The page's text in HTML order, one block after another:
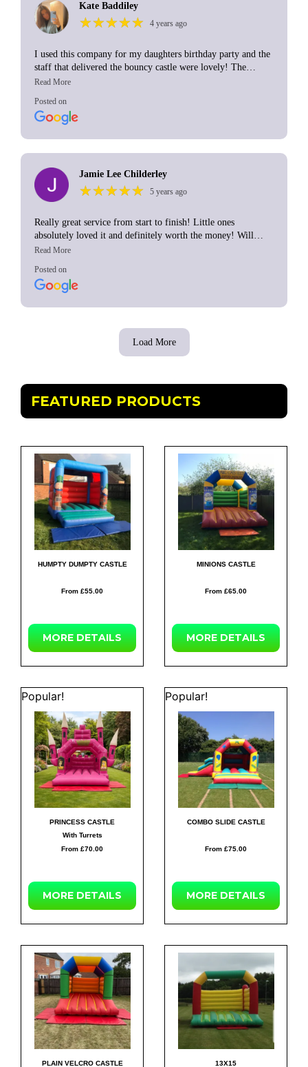
Kate Baddiley
★★★★★
★★★★★ 4 years ago
I used this company for my daughters birthday party and the
staff that delivered the bouncy castle were lovely! The
delivery and pick up times were perfect, well within time.
Posted on
Jamie Lee Childerley
★★★★★
★★★★★ 5 years ago
Really great service from start to finish! Little ones
absolutely loved it and definitely worth the money! Will
definitely go back to this company again in the future. Thank
Posted on
Load More
FEATURED PRODUCTS
HUMPTY DUMPTY CASTLE
From £55.00
MOREDETAILS
MINIONS CASTLE
From £65.00
MOREDETAILS
Popular!
PRINCESS CASTLE
With Turrets
From £70.00
MOREDETAILS
Popular!
COMBO SLIDE CASTLE
From £75.00
MOREDETAILS
PLAIN VELCRO CASTLE 13X15